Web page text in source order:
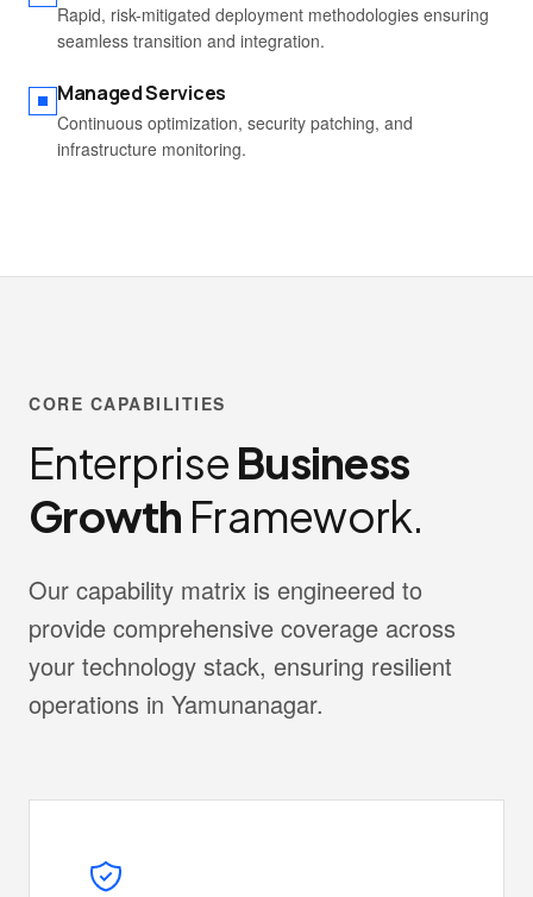
Rapid, risk-mitigated deployment methodologies ensuring
seamless transition and integration.
Managed Services
Continuous optimization, security patching, and
infrastructure monitoring.
CORE CAPABILITIES
Enterprise Business
Growth Framework.
Our capability matrix is engineered to
provide comprehensive coverage across
your technology stack, ensuring resilient
operations in Yamunanagar.